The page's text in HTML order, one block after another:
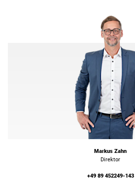
Markus Zahn
Direktor
+49 89 452249-143